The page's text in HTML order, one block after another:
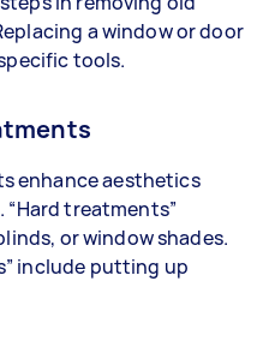
a window or door
tools.
enhance aesthetics
treatments”
or window shades.
include putting up